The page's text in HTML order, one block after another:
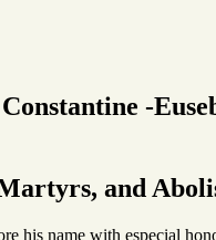
-
and
his name with especial